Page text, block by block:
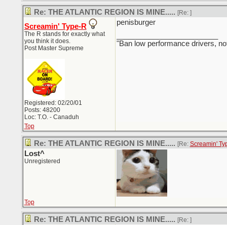
Re: THE ATLANTIC REGION IS MINE..... [Re: ]
Screamin' Type-R
The R stands for exactly what
you think it does.
Post Master Supreme
Registered: 02/20/01
Posts: 48200
Loc: T.O. - Canaduh
penisburger
"Ban low performance drivers,
Top
Re: THE ATLANTIC REGION IS MINE..... [Re: Screamin'
Lost^
Unregistered
Top
Re: THE ATLANTIC REGION IS MINE..... [Re: ]